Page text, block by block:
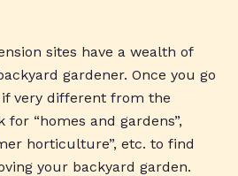
sites have a wealth of
gardener. Once you go
very different from the
“homes and gardens”,
horticulture”, etc. to find
your backyard garden.